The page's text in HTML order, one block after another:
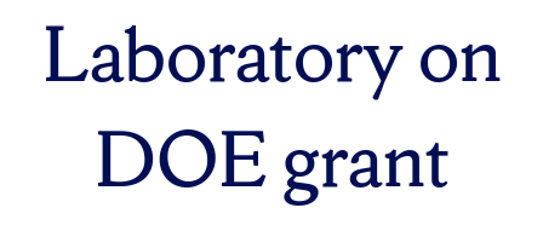
Laboratory on
DOE grant